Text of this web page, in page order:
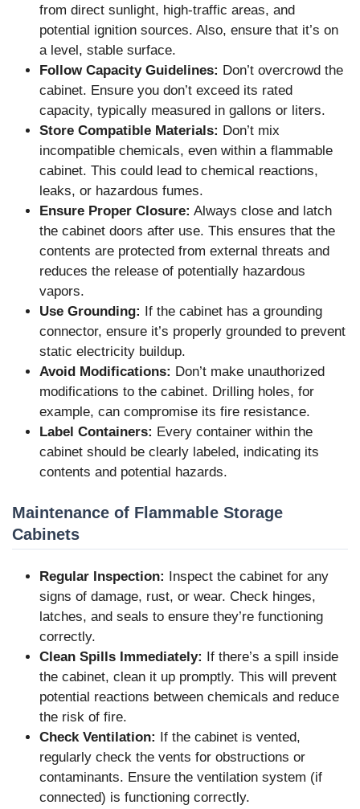
from direct sunlight, high-traffic areas, and
potential ignition sources. Also, ensure that it’s on
a level, stable surface.
Follow Capacity Guidelines: Don’t overcrowd the
cabinet. Ensure you don’t exceed its rated
capacity, typically measured in gallons or liters.
Store Compatible Materials: Don’t mix
incompatible chemicals, even within a flammable
cabinet. This could lead to chemical reactions,
leaks, or hazardous fumes.
Ensure Proper Closure: Always close and latch
the cabinet doors after use. This ensures that the
contents are protected from external threats and
reduces the release of potentially hazardous
vapors.
Use Grounding: If the cabinet has a grounding
connector, ensure it’s properly grounded to prevent
static electricity buildup.
Avoid Modifications: Don’t make unauthorized
modifications to the cabinet. Drilling holes, for
example, can compromise its fire resistance.
Label Containers: Every container within the
cabinet should be clearly labeled, indicating its
contents and potential hazards.
Maintenance of Flammable Storage
Cabinets
Regular Inspection:
Inspect the cabinet for any
signs of damage, rust, or wear. Check hinges,
latches, and seals to ensure they’re functioning
correctly.
Clean Spills Immediately:
If there’s a spill inside
the cabinet, clean it up promptly. This will prevent
potential reactions between chemicals and reduce
the risk of fire.
Check Ventilation:
If the cabinet is vented,
regularly check the vents for obstructions or
contaminants. Ensure the ventilation system (if
connected) is functioning correctly.